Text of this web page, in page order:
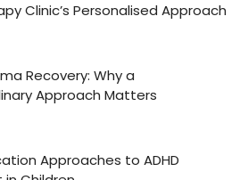
Clinic’s Personalised Approach
Recovery: Why a
Approach Matters
Approaches to ADHD